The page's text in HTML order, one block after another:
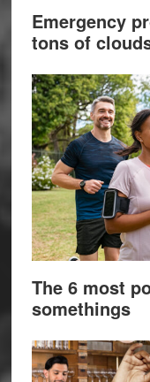
Emergency
tons of
The 6 most
somethings